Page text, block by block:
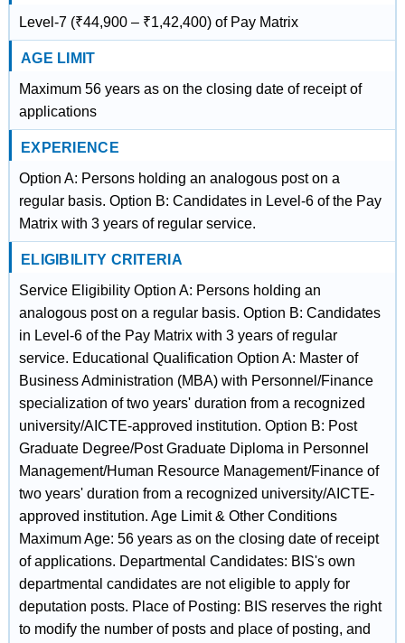
Level-7 (₹44,900 – ₹1,42,400) of Pay Matrix
AGE LIMIT
Maximum 56 years as on the closing date of receipt of
applications
EXPERIENCE
Option A: Persons holding an analogous post on a
regular basis. Option B: Candidates in Level-6 of the Pay
Matrix with 3 years of regular service.
ELIGIBILITY CRITERIA
Service Eligibility Option A: Persons holding an
analogous post on a regular basis. Option B: Candidates
in Level-6 of the Pay Matrix with 3 years of regular
service. Educational Qualification Option A: Master of
Business Administration (MBA) with Personnel/Finance
specialization of two years' duration from a recognized
university/AICTE-approved institution. Option B: Post
Graduate Degree/Post Graduate Diploma in Personnel
Management/Human Resource Management/Finance of
two years' duration from a recognized university/AICTE-
approved institution. Age Limit & Other Conditions
Maximum Age: 56 years as on the closing date of receipt
of applications. Departmental Candidates: BIS's own
departmental candidates are not eligible to apply for
deputation posts. Place of Posting: BIS reserves the right
to modify the number of posts and place of posting, and